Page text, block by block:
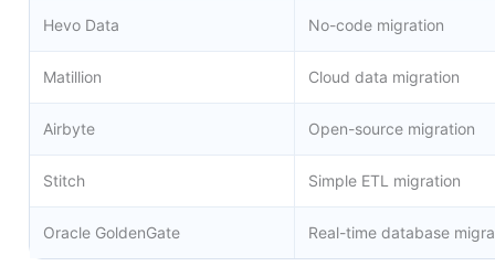
Hevo Data No-code migration
Matillion Cloud data migration
Airbyte Open-source migration
Stitch Simple ETL migration
Oracle GoldenGate Real-time database